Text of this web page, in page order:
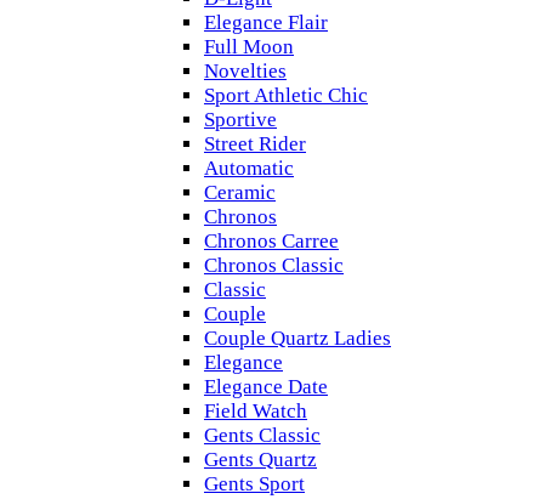
Elegance Flair
Full Moon
Novelties
Sport Athletic Chic
Sportive
Street Rider
Automatic
Ceramic
Chronos
Chronos Carree
Chronos Classic
Classic
Couple
Couple Quartz Ladies
Elegance
Elegance Date
Field Watch
Gents Classic
Gents Quartz
Gents Sport